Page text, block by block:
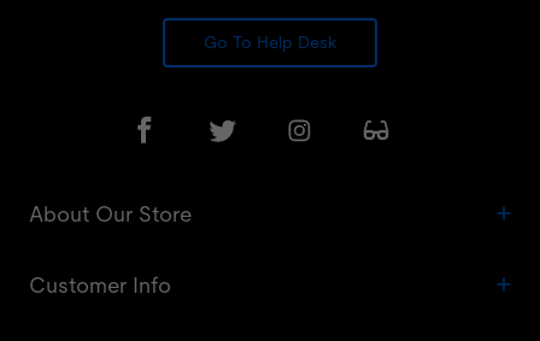
Go To Help Desk
About Our Store
Customer Info